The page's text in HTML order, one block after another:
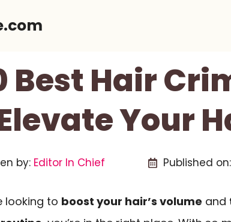
Best Hair
Your
by: Editor In Chief Published on:
looking to boost your hair’s volume and